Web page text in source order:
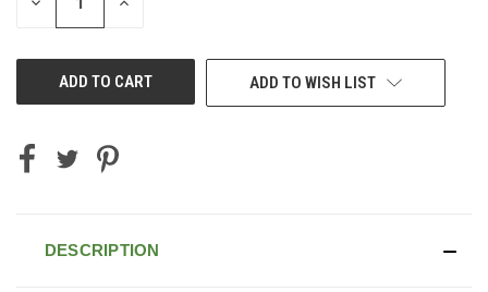
ADD TO WISH LIST
DESCRIPTION